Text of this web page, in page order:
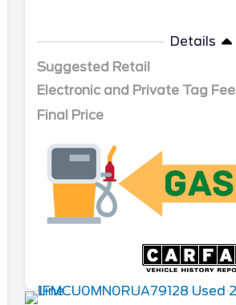
Details
Suggested Retail
Electronic and Private Tag Fee
Final Price